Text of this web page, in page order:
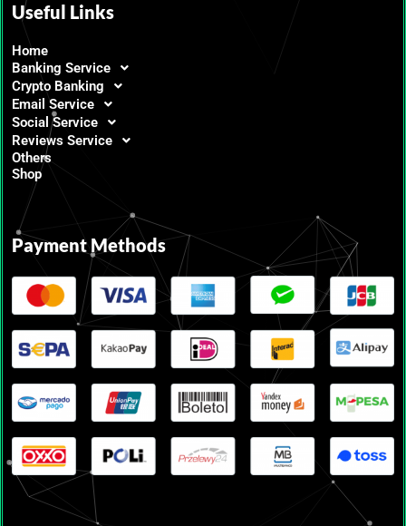
Useful Links
Home
Banking Service
Crypto Banking
Email Service
Social Service
Reviews Service
Others
Shop
Payment Methods